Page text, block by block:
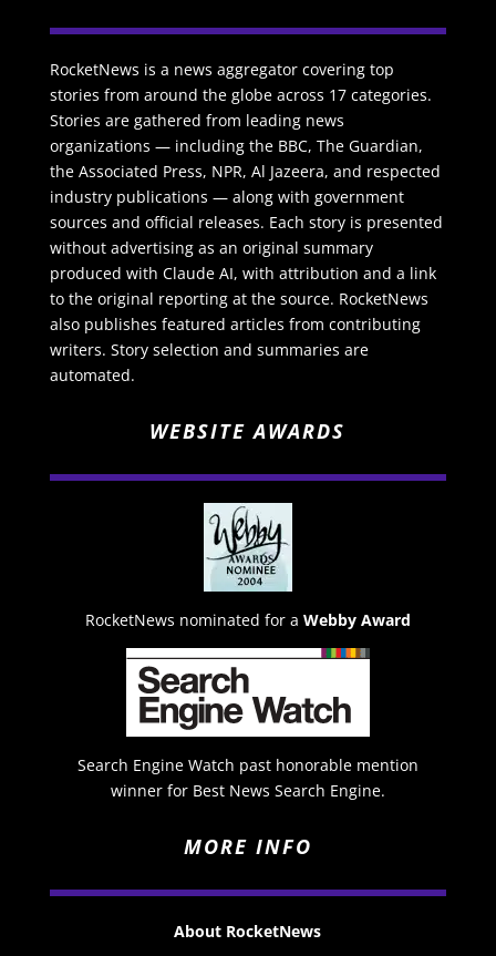
RocketNews is a news aggregator covering top
stories from around the globe across 17 categories.
Stories are gathered from leading news
organizations — including the BBC, The Guardian,
the Associated Press, NPR, Al Jazeera, and respected
industry publications — along with government
sources and official releases. Each story is presented
without advertising as an original summary
produced with Claude AI, with attribution and a link
to the original reporting at the source. RocketNews
also publishes featured articles from contributing
writers. Story selection and summaries are
automated.
WEBSITE AWARDS
RocketNews nominated for a Webby Award
Search Engine Watch past honorable mention
winner for Best News Search Engine.
MORE INFO
About RocketNews